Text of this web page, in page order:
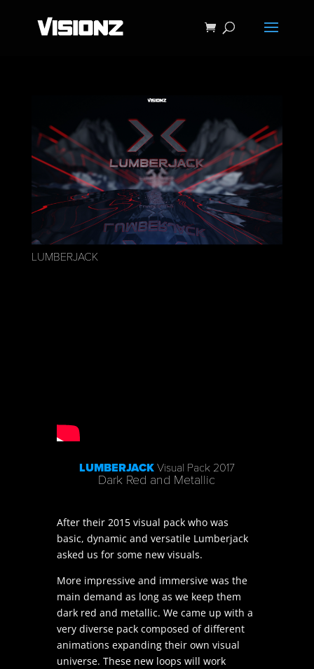
LUMBERJACK
LUMBERJACKVisual Pack 2017
Dark Red and Metallic
After their 2015 visual pack who was
basic, dynamic and versatile Lumberjack
asked us for some new visuals.
More impressive and immersive was the
main demand as long as we keep them
dark red and metallic. We came up with a
very diverse pack composed of different
animations expanding their own visual
universe. These new loops will work